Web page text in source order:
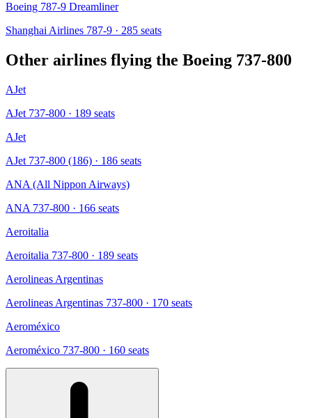
Boeing 787-9 Dreamliner
Shanghai Airlines 787-9 · 285 seats
Other airlines flying the Boeing 737-800
AJet
AJet 737-800 · 189 seats
AJet
AJet 737-800 (186) · 186 seats
ANA (All Nippon Airways)
ANA 737-800 · 166 seats
Aeroitalia
Aeroitalia 737-800 · 189 seats
Aerolineas Argentinas
Aerolineas Argentinas 737-800 · 170 seats
Aeroméxico
Aeroméxico 737-800 · 160 seats